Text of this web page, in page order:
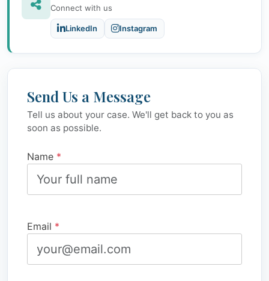
Connect with us
LinkedIn Instagram
Send Us a Message
Tell us about your case. We'll get back to you as
soon as possible.
Name *
Email *